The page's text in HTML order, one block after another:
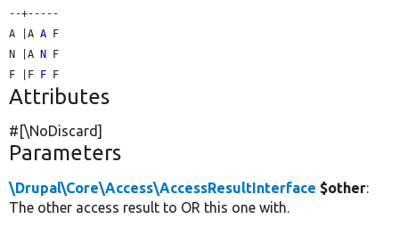
--+-----
A |A A F
N |A N F
F |F F
Attributes
#[\NoDiscard]
Parameters
\Drupal\Core\Access\AccessResultInterface $other:
The other access result to OR this one with.